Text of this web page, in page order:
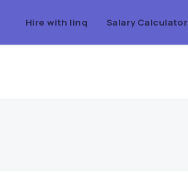
Hire with linq Salary Calculator